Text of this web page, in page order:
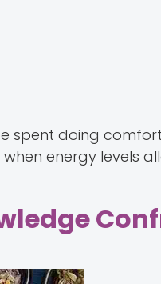
spent doing
energy levels